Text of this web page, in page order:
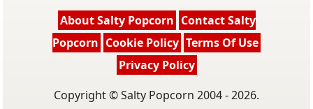
About Salty Popcorn Contact Salty
Popcorn Cookie Policy Terms Of Use
Privacy Policy
Copyright © Salty Popcorn 2004 - 2026.